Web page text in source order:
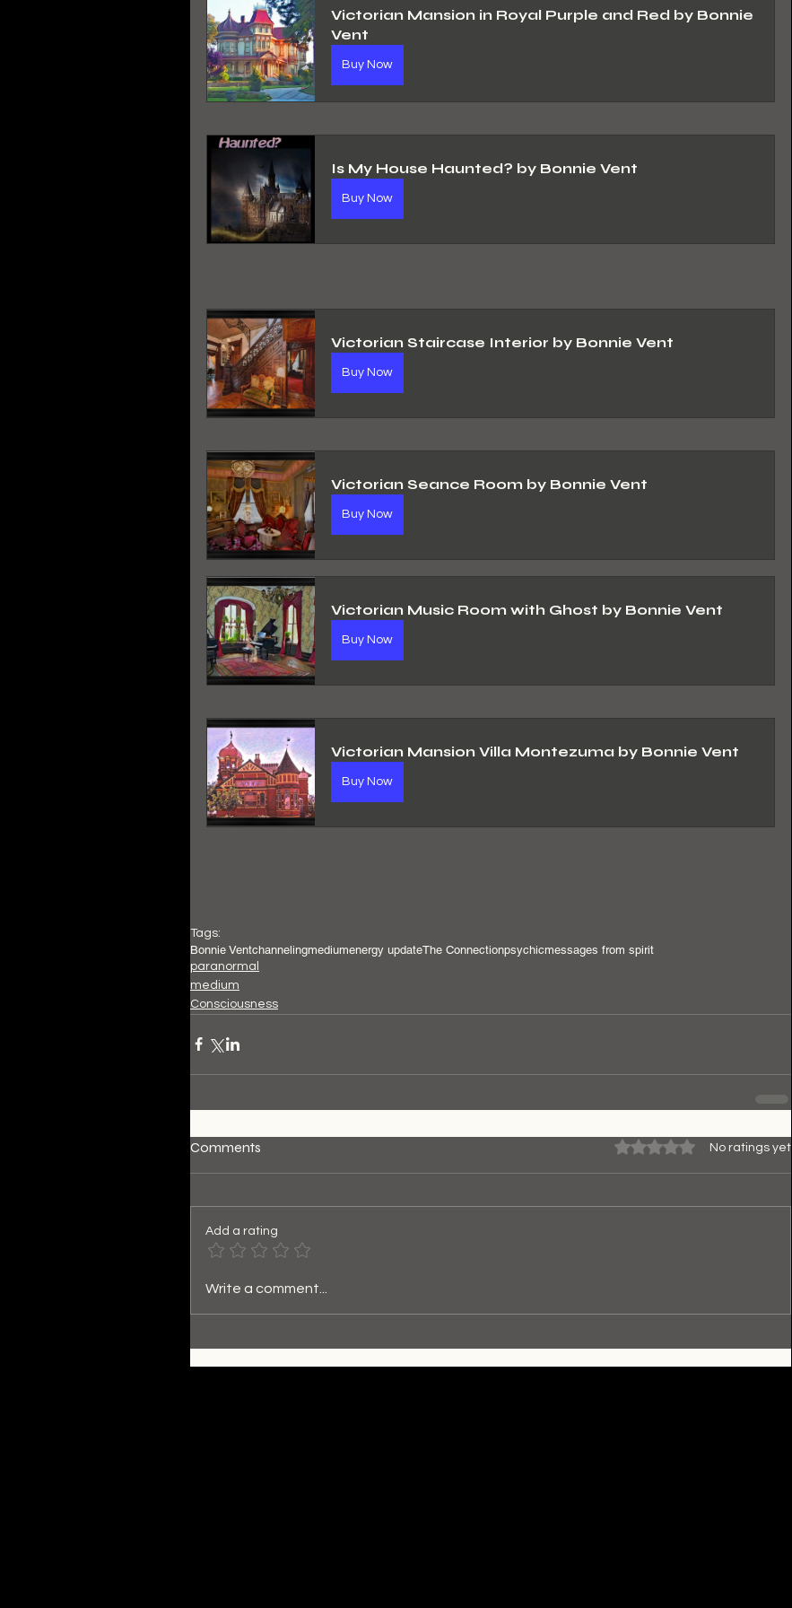
Victorian Mansion in Royal Purple and Red by Bonnie
Vent
Buy Now
Is My House Haunted? by Bonnie Vent
Buy Now
Victorian Staircase Interior by Bonnie Vent
Buy Now
Victorian Seance Room by Bonnie Vent
Buy Now
Victorian Music Room with Ghost by Bonnie Vent
Buy Now
Victorian Mansion Villa Montezuma by Bonnie Vent
Buy Now
Tags:
Bonnie Ventchannelingmediumenergy updateThe Connectionpsychicmessages from spirit
paranormal
medium
Consciousness
Comments Rated 0 out of 5 stars.No ratings yet
Add a rating
Write a comment...